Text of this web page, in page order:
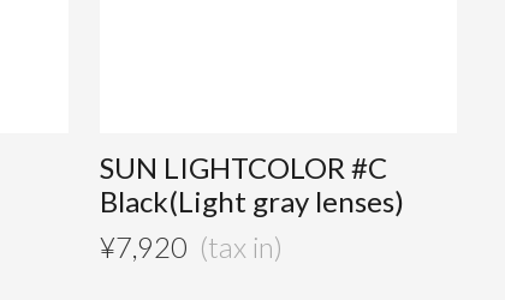
SUN LIGHTCOLOR #C
Black(Light gray lenses)
¥7,920